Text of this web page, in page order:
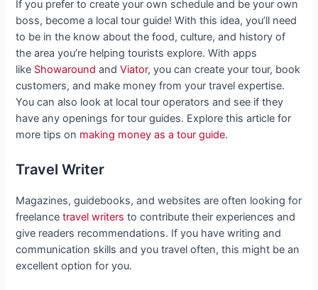
If you prefer to create your own schedule and be your own
boss, become a local tour guide! With this idea, you’ll need
to be in the know about the food, culture, and history of
the area you’re helping tourists explore. With apps
like Showaround andViator, you can create your tour, book
customers, and make money from your travel expertise.
You can also look at local tour operators and see if they
have any openings for tour guides. Explore this article for
more tips on making money as a tour guide.
Travel Writer
Magazines, guidebooks, and websites are often looking for
freelancetravel writers to contribute their experiences and
give readers recommendations. If you have writing and
communication skills and you travel often, this might be an
excellent option for you.